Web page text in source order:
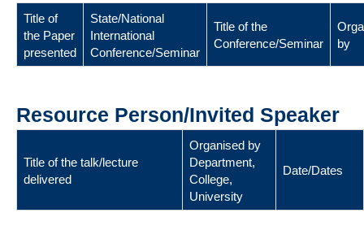
Title of
the Paper
presented
State/National
International
Conference/Seminar
Title of the
Conference/Seminar
by
Resource Person/Invited Speaker
Title of the talk/lecture
delivered
Organised by
Department,
College,
University
Date/Dates